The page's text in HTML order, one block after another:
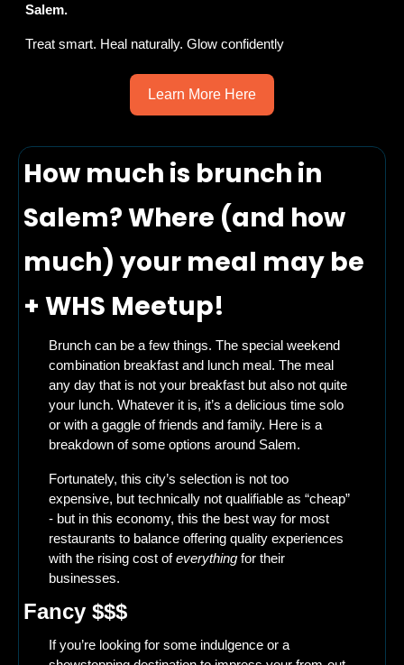
Salem.
Treat smart. Heal naturally. Glow confidently
Learn More Here
How much is brunch in
Salem? Where (and how
much) your meal may be
+ WHS Meetup!
Brunch can be a few things. The special weekend
combination breakfast and lunch meal. The meal
any day that is not your breakfast but also not quite
your lunch. Whatever it is, it’s a delicious time solo
or with a gaggle of friends and family. Here is a
breakdown of some options around Salem.
Fortunately, this city’s selection is not too
expensive, but technically not qualifiable as “cheap”
- but in this economy, this the best way for most
restaurants to balance offering quality experiences
with the rising cost of everything for their
businesses.
Fancy $$$
If you’re looking for some indulgence or a